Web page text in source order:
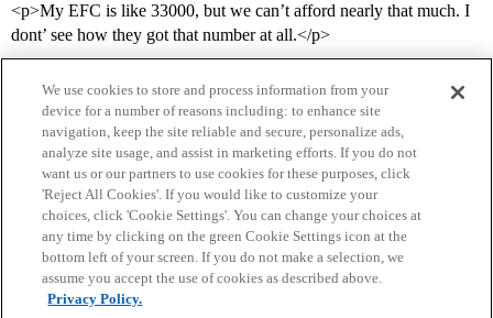
<p>My EFC is like 33000, but we can’t afford nearly that much. I
dont’ see how they got that number at all.</p>
Home Categories Guidelines Terms of Service
Privacy Policy
Powered byDiscourse
We use cookies to store and process information from your
device for a number of reasons including: to enhance site
navigation, keep the site reliable and secure, personalize ads,
analyze site usage, and assist in marketing efforts. If you do not
want us or our partners to use cookies for these purposes, click
'Reject All Cookies'. If you would like to customize your
choices, click 'Cookie Settings'. You can change your choices at
any time by clicking on the green Cookie Settings icon at the
bottom left of your screen. If you do not make a selection, we
assume you accept the use of cookies as described above.
Privacy Policy.